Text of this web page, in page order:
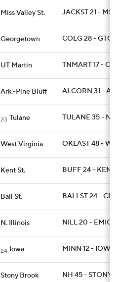
Miss Valley St. JACKST 21 -
Georgetown COLG 28 -
UT Martin TNMART 17 -
Ark.-Pine Bluff ALCORN 31 -
23 Tulane TULANE 35 -
West Virginia OKLAST 48 -
Kent St. BUFF 24 -
Ball St. BALLST 24 -
N. Illinois NILL 20 - EMICH
24 Iowa MINN 12 - IOWA
Stony Brook NH 45 -